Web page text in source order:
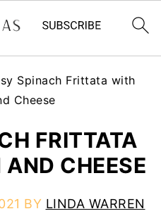
Spinach Frittata with
Cheese
FRITTATA
CHEESE
BY LINDA WARREN